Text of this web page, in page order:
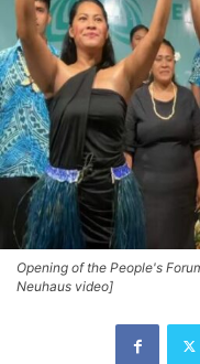
Opening of the People's
Neuhaus video]